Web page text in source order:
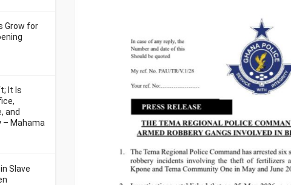
Grow for
It Is
and
– Mahama
Slave